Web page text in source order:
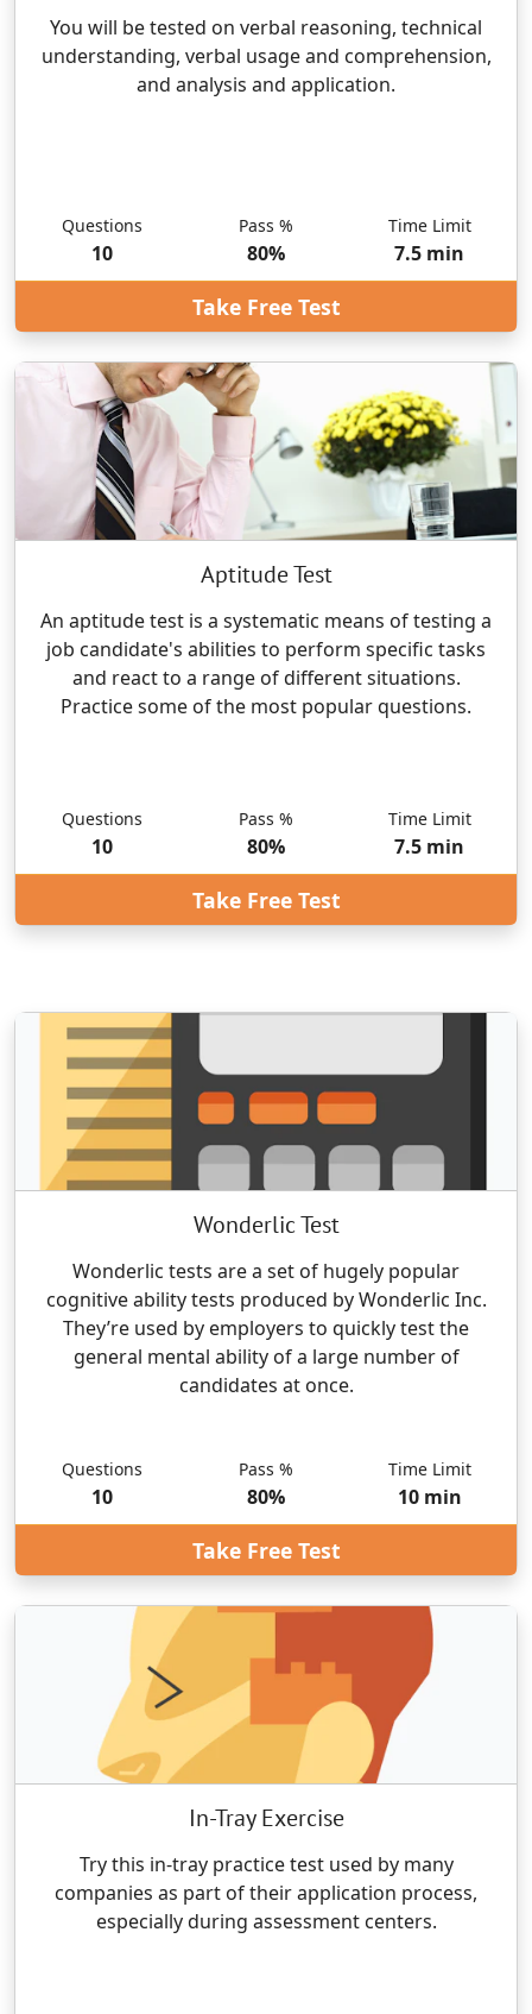
You will be tested on verbal reasoning, technical
understanding, verbal usage and comprehension,
and analysis and application.
Questions
10
Pass %
80%
Time Limit
7.5 min
Take Free Test
Aptitude Test
An aptitude test is a systematic means of testing a
job candidate's abilities to perform specific tasks
and react to a range of different situations.
Practice some of the most popular questions.
Questions
10
Pass %
80%
Time Limit
7.5 min
Take Free Test
Wonderlic Test
Wonderlic tests are a set of hugely popular
cognitive ability tests produced by Wonderlic Inc.
They’re used by employers to quickly test the
general mental ability of a large number of
candidates at once.
Questions
10
Pass %
80%
Time Limit
10min
Take Free Test
In-Tray Exercise
Try this in-tray practice test used by many
companies as part of their application process,
especially during assessment centers.